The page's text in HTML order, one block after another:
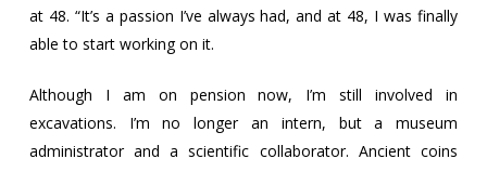
at 48. “It’s a passion I’ve always had, and at 48, I was finally
able to start working on it.
Although I am on pension now, I’m still involved in
excavations. I’m no longer an intern, but a museum
administrator and a scientific collaborator. Ancient coins